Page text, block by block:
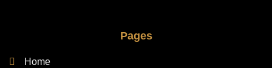
Pages
Home